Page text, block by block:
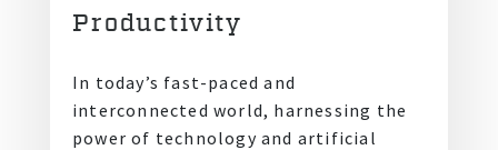
Productivity
In today’s fast-paced and
interconnected world, harnessing the
power of technology and artificial